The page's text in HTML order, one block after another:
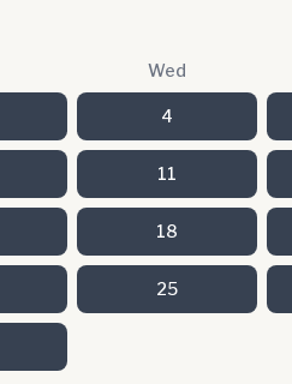
Wed
4
11
18
25